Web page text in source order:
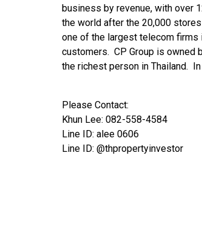
business by revenue, with over
the world after the 20,000 stores
one of the largest telecom
customers. CP Group is owned
the richest person in Thailand.
Please Contact:
Khun Lee: 082-558-4584
Line ID: alee 0606
Line ID: @thpropertyinvestor